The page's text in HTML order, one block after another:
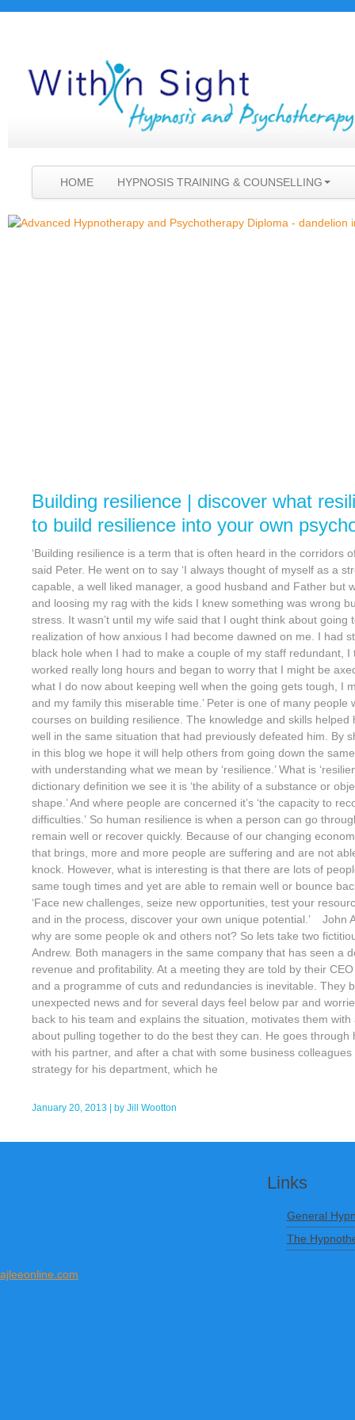
HOME HYPNOSIS TRAINING & COUNSELLING
Building resilience | discover what
to build resilience into your own
‘Building resilience is a term that is often heard in the corridors
said Peter. He went on to say ‘I always thought of myself as a
capable, a well liked manager, a good husband and Father but
and loosing my rag with the kids I knew something was wrong
stress. It wasn’t until my wife said that I ought think about going
realization of how anxious I had become dawned on me. I had
black hole when I had to make a couple of my staff redundant,
worked really long hours and began to worry that I might be
what I do now about keeping well when the going gets tough, I
and my family this miserable time.’ Peter is one of many people
courses on building resilience. The knowledge and skills helped
well in the same situation that had previously defeated him. By
in this blog we hope it will help others from going down the
with understanding what we mean by ‘resilience.’ What is
dictionary definition we see it is ‘the ability of a substance or
shape.’ And where people are concerned it’s ‘the capacity to
difficulties.’ So human resilience is when a person can go
remain well or recover quickly. Because of our changing
that brings, more and more people are suffering and are not
knock. However, what is interesting is that there are lots of
same tough times and yet are able to remain well or bounce
‘Face new challenges, seize new opportunities, test your
and in the process, discover your own unique potential.’ John
why are some people ok and others not? So lets take two
Andrew. Both managers in the same company that has seen a
revenue and profitability. At a meeting they are told by their
and a programme of cuts and redundancies is inevitable. They
unexpected news and for several days feel below par and
back to his team and explains the situation, motivates them
about pulling together to do the best they can. He goes through
with his partner, and after a chat with some business
strategy for his department, which he
January 20, 2013 | by Jill Wootton
Links
General
The
ajleeonline.com